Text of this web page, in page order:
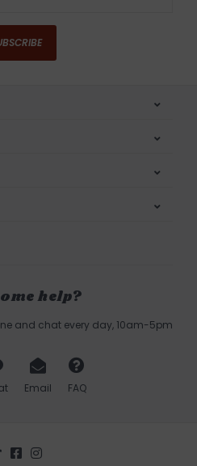
help?
and chat every day, 10am-5pm
Email FAQ